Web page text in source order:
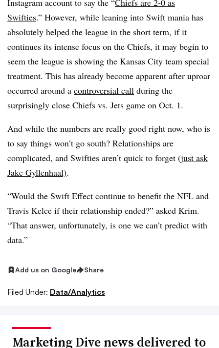
Instagram account to say the “Chiefs are 2-0 as
Swifties.” However, while leaning into Swift mania has
absolutely helped the league in the short term, if it
continues its intense focus on the Chiefs, it may begin to
seem the league is showing the Kansas City team special
treatment. This has already become apparent after uproar
occurred around a controversial call during the
surprisingly close Chiefs vs. Jets game on Oct. 1.
And while the numbers are really good right now, who is
to say things won’t go south? Relationships are
complicated, and Swifties aren’t quick to forget (just ask
Jake Gyllenhaal).
“Would the Swift Effect continue to benefit the NFL and
Travis Kelce if their relationship ended?” asked Krim.
“That answer, unfortunately, is one we can’t predict with
data.”
Add us on Google Share
Filed Under: Data/Analytics
Marketing Dive news delivered to